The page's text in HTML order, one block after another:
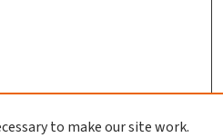
to make our site work.